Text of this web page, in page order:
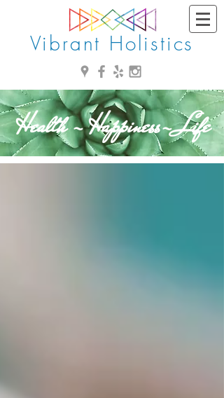
Vibrant Holistics
Health - Happiness- Life